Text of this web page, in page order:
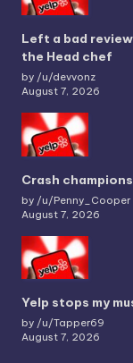
Left a bad
the Head chef
by /u/devvonz
August 7, 2026
Crash
by /u/Penny_Cooper
August 7, 2026
Yelp stops my
by /u/Tapper69
August 7, 2026